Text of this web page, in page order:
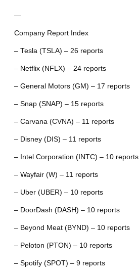
—
Company Report Index
– Tesla (TSLA) – 26 reports
– Netflix (NFLX) – 24 reports
– General Motors (GM) – 17 reports
– Snap (SNAP) – 15 reports
– Carvana (CVNA) – 11 reports
– Disney (DIS) – 11 reports
– Intel Corporation (INTC) – 10 reports
– Wayfair (W) – 11 reports
– Uber (UBER) – 10 reports
– DoorDash (DASH) – 10 reports
– Beyond Meat (BYND) – 10 reports
– Peloton (PTON) – 10 reports
– Spotify (SPOT) – 9 reports